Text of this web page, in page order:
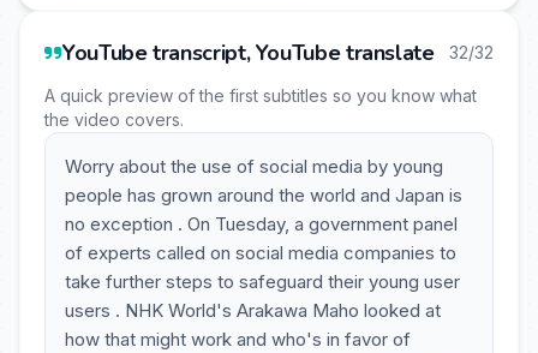
YouTube transcript, YouTube translate 32/32
A quick preview of the first subtitles so you know what
the video covers.
Worry about the use of social media by young
people has grown around the world and Japan is
no exception . On Tuesday, a government panel
of experts called on social media companies to
take further steps to safeguard their young user
users . NHK World's Arakawa Maho looked at
how that might work and who's in favor of